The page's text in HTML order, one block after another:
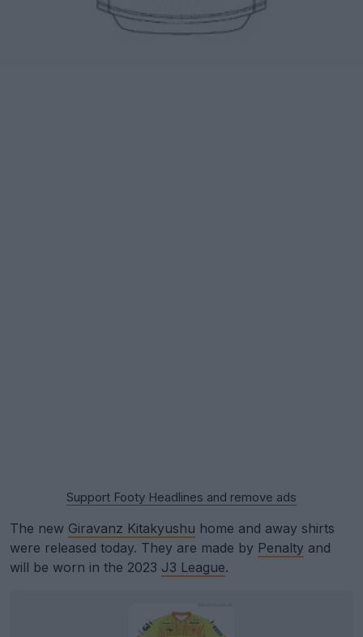
Support Footy Headlines and remove ads
The new Giravanz Kitakyushu home and away shirts
were released today. They are made by Penalty and
will be worn in the 2023 J3 League.